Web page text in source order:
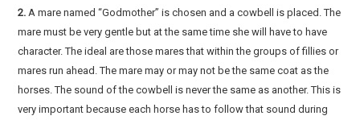
2. A mare named “Godmother” is chosen and a cowbell is placed. The
mare must be very gentle but at the same time she will have to have
character. The ideal are those mares that within the groups of fillies or
mares run ahead. The mare may or may not be the same coat as the
horses. The sound of the cowbell is never the same as another. This is
very important because each horse has to follow that sound during